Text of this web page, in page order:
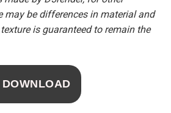
may be differences in material and
is guaranteed to remain the
DOWNLOAD